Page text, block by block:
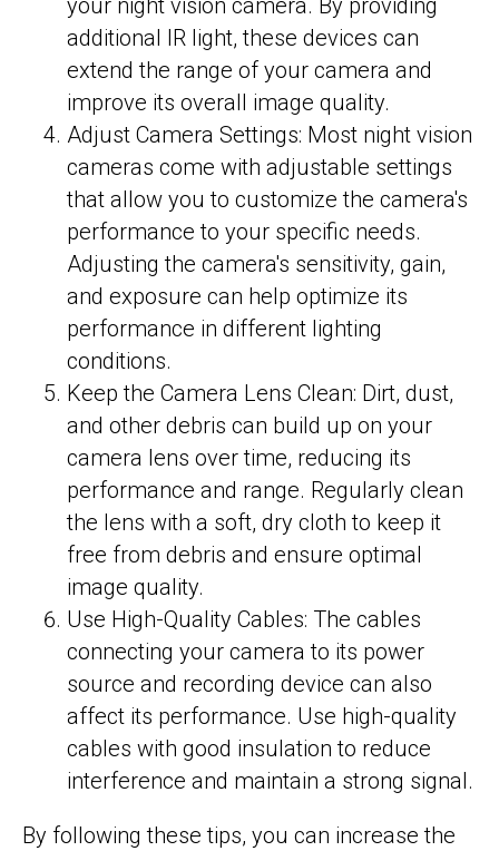
your night vision camera. By providing
additional IR light, these devices can
extend the range of your camera and
improve its overall image quality.
Adjust Camera Settings: Most night vision
cameras come with adjustable settings
that allow you to customize the camera's
performance to your specific needs.
Adjusting the camera's sensitivity, gain,
and exposure can help optimize its
performance in different lighting
conditions.
Keep the Camera Lens Clean: Dirt, dust,
and other debris can build up on your
camera lens over time, reducing its
performance and range. Regularly clean
the lens with a soft, dry cloth to keep it
free from debris and ensure optimal
image quality.
Use High-Quality Cables: The cables
connecting your camera to its power
source and recording device can also
affect its performance. Use high-quality
cables with good insulation to reduce
interference and maintain a strong signal.
By following these tips, you can increase the